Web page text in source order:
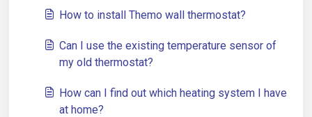
How to install Themo wall thermostat?
Can I use the existing temperature sensor of
my old thermostat?
How can I find out which heating system I have
at home?